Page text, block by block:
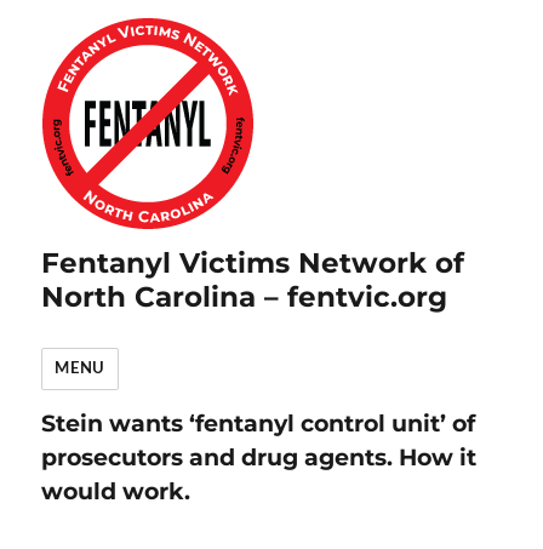
Fentanyl Victims Network of
North Carolina – fentvic.org
MENU
Stein wants ‘fentanyl control unit’ of
prosecutors and drug agents. How it
would work.